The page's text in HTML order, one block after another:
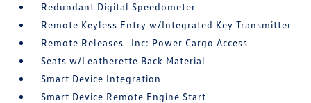
Redundant Digital Speedometer
Remote Keyless Entry w/Integrated Key Transmitter
Remote Releases -Inc: Power Cargo Access
Seats w/Leatherette Back Material
Smart Device Integration
Smart Device Remote Engine Start